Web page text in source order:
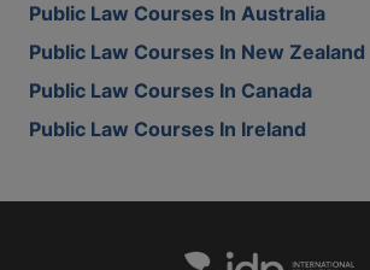
Public Law Courses In Australia
Public Law Courses In New Zealand
Public Law Courses In Canada
Public Law Courses In Ireland